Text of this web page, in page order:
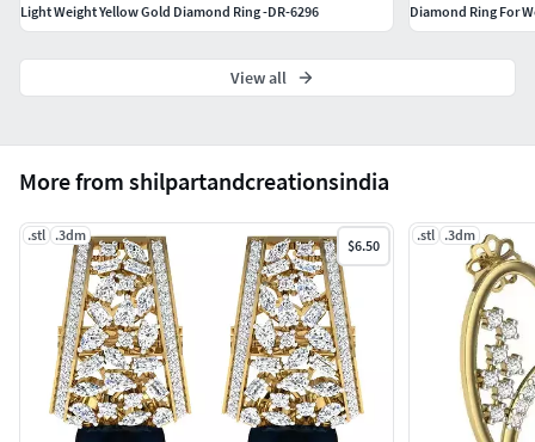
More from shilpartandcreationsindia
.stl .3dm
$6.50
.stl .3dm
Light Weight Yellow Gold Diamond Ring -DR-6296
Diamond Ring For
View all